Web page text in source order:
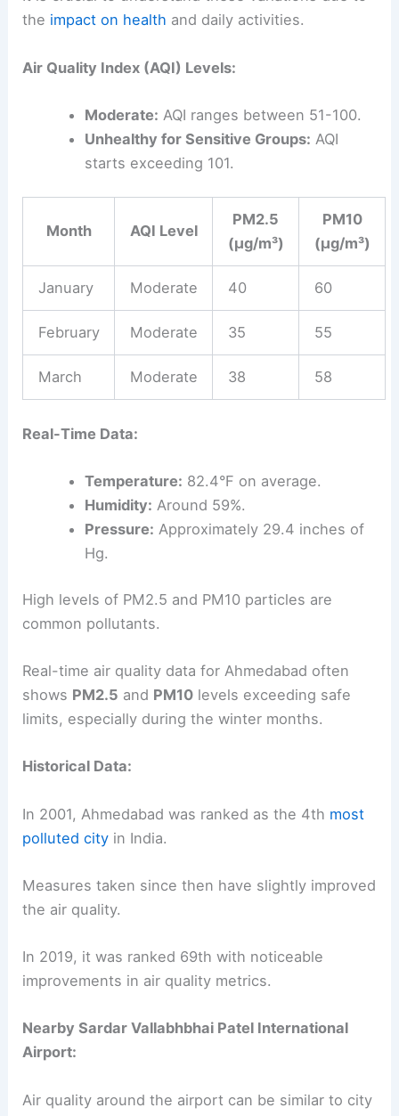
the impact on health and daily activities.
Air Quality Index (AQI) Levels:
Moderate: AQI ranges between 51-100.
Unhealthy for Sensitive Groups: AQI
starts exceeding 101.
Month AQI Level
PM2.5
(µg/m³)
PM10
(µg/m³)
January Moderate 40 60
February Moderate 35 55
March Moderate 38 58
Real-Time Data:
Temperature: 82.4°F on average.
Humidity: Around 59%.
Pressure: Approximately 29.4 inches of
Hg.
High levels of PM2.5 and PM10 particles are
common pollutants.
Real-time air quality data for Ahmedabad often
shows PM2.5 and PM10 levels exceeding safe
limits, especially during the winter months.
Historical Data:
In 2001, Ahmedabad was ranked as the 4th most
polluted city in India.
Measures taken since then have slightly improved
the air quality.
In 2019, it was ranked 69th with noticeable
improvements in air quality metrics.
Nearby Sardar Vallabhbhai Patel International
Airport:
Air quality around the airport can be similar to city